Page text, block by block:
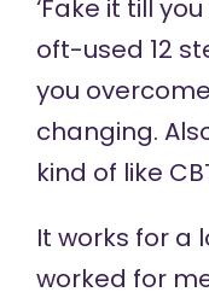
‘Fake it till
oft-used 12
you
changing.
kind of like
It works for a
worked for